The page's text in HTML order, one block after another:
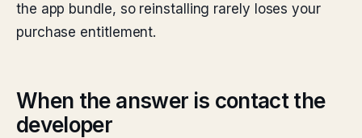
the app bundle, so reinstalling rarely loses your
purchase entitlement.
When the answer is contact the
developer